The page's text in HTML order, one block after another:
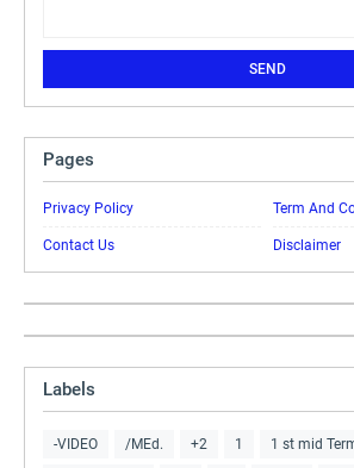
Pages
Privacy Policy Term And
Contact Us Disclaimer
Labels
-VIDEO /MEd. +2 1 1 st mid